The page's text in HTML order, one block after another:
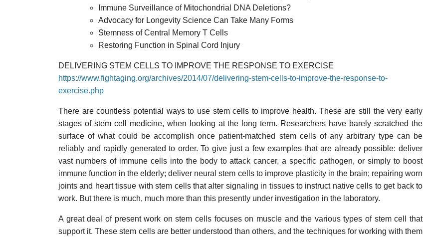
Immune Surveillance of Mitochondrial DNA Deletions?
Advocacy for Longevity Science Can Take Many Forms
Stemness of Central Memory T Cells
Restoring Function in Spinal Cord Injury
DELIVERING STEM CELLS TO IMPROVE THE RESPONSE TO EXERCISE
https://www.fightaging.org/archives/2014/07/delivering-stem-cells-to-improve-the-response-to-
exercise.php
There are countless potential ways to use stem cells to improve health. These are still the very early
stages of stem cell medicine, when looking at the long term. Researchers have barely scratched the
surface of what could be accomplish once patient-matched stem cells of any arbitrary type can be
reliably and rapidly generated to order. To give just a few examples that are already possible: deliver
vast numbers of immune cells into the body to attack cancer, a specific pathogen, or simply to boost
immune function in the elderly; deliver neural stem cells to improve plasticity in the brain; repairing worn
joints and heart tissue with stem cells that alter signaling in tissues to instruct native cells to get back to
work. But there is much, much more than this presently under investigation in the laboratory.
A great deal of present work on stem cells focuses on muscle and the various types of stem cell that
support it. These stem cells are better understood than others, and the techniques for working with them